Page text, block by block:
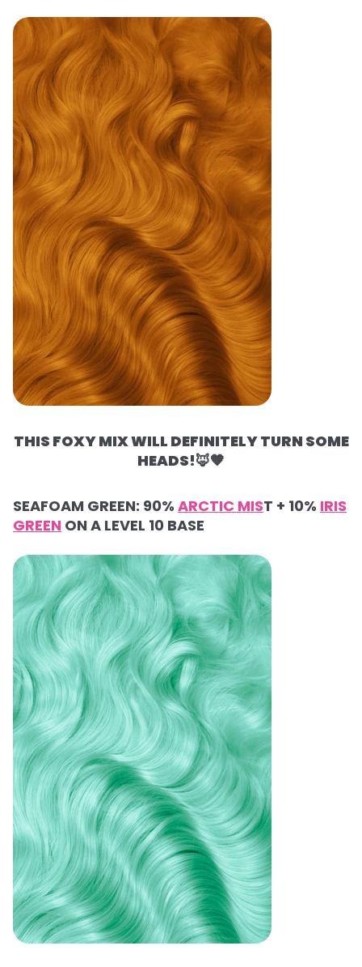
THIS FOXY MIX WILL DEFINITELY TURN SOME
HEADS!🦊🧡
SEAFOAM GREEN: 90% ARCTIC MIST + 10% IRIS
GREEN ON A LEVEL 10 BASE